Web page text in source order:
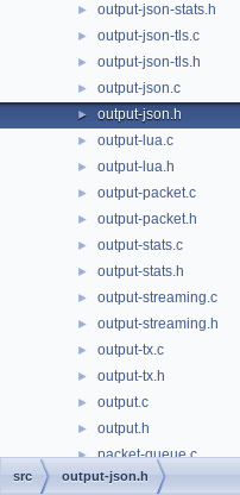
► output-json-stats.h
► output-json-tls.c
► output-json-tls.h
► output-json.c
► output-json.h
► output-lua.c
► output-lua.h
► output-packet.c
► output-packet.h
► output-stats.c
► output-stats.h
► output-streaming.c
► output-streaming.h
► output-tx.c
► output-tx.h
► output.c
► output.h
► packet-queue.c
► packet-queue.h
src output-json.h